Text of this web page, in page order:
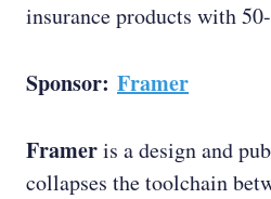
insurance products with
Sponsor: Framer
Frameris a design and
collapses the toolchain